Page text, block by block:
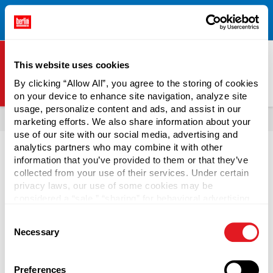
This website uses cookies
By clicking “Allow All”, you agree to the storing of cookies
on your device to enhance site navigation, analyze site
usage, personalize content and ads, and assist in our
marketing efforts. We also share information about your
use of our site with our social media, advertising and
analytics partners who may combine it with other
information that you’ve provided to them or that they’ve
collected from your use of their services. Under certain
privacy laws, our use of some cookies may be
necessary cookies by clicking “Deny” below. You may
also customize your settings using the buttons below.
Selection
Necessary
Preferences
Free Shipping on All Online Orders Over $300!
Restrictions
See Terms & Conditions for Details.
Berlin Packaging Logo
All Products Bottles
Shop Bottles by Function
Identify the right bottle packaging for your specific
contents. Select large-capacity spray bottles for broad
dosing, or squeeze bottles for food or cleaning products.